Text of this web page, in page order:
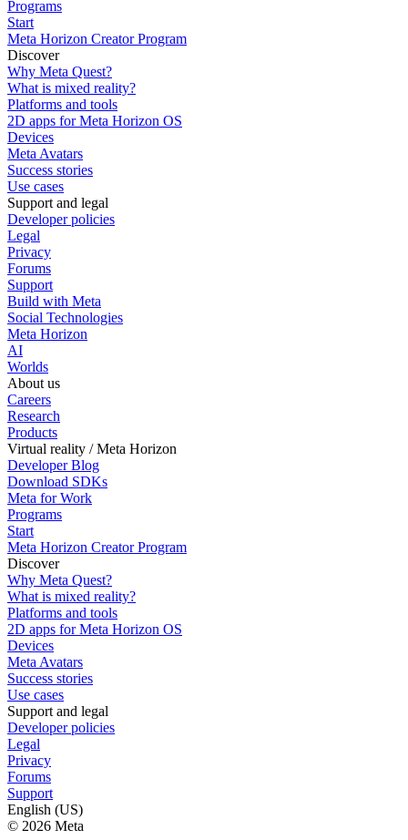
Programs
Start
Meta Horizon Creator Program
Discover
Why Meta Quest?
What is mixed reality?
Platforms and tools
2D apps for Meta Horizon OS
Devices
Meta Avatars
Success stories
Use cases
Support and legal
Developer policies
Legal
Privacy
Forums
Support
Build with Meta
Social Technologies
Meta Horizon
AI
Worlds
About us
Careers
Research
Products
Virtual reality / Meta Horizon
Developer Blog
Download SDKs
Meta for Work
Programs
Start
Meta Horizon Creator Program
Discover
Why Meta Quest?
What is mixed reality?
Platforms and tools
2D apps for Meta Horizon OS
Devices
Meta Avatars
Success stories
Use cases
Support and legal
Developer policies
Legal
Privacy
Forums
Support
English (US)
© 2026 Meta